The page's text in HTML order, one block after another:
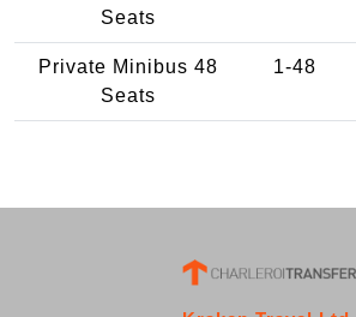
Seats
Private Minibus 48
Seats
1-48